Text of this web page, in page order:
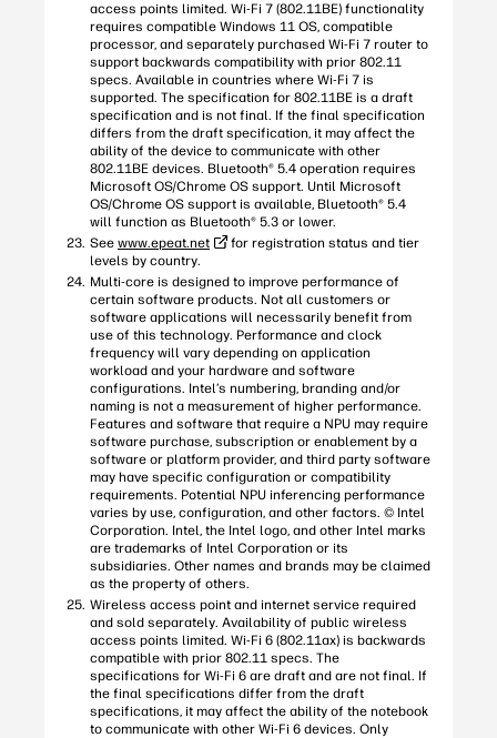
access points limited. Wi-Fi 7 (802.11BE) functionality
requires compatible Windows 11 OS, compatible
processor, and separately purchased Wi-Fi 7 router to
support backwards compatibility with prior 802.11
specs. Available in countries where Wi-Fi 7 is
supported. The specification for 802.11BE is a draft
specification and is not final. If the final specification
differs from the draft specification, it may affect the
ability of the device to communicate with other
802.11BE devices. Bluetooth® 5.4 operation requires
Microsoft OS/Chrome OS support. Until Microsoft
OS/Chrome OS support is available, Bluetooth® 5.4
will function as Bluetooth® 5.3 or lower.
See www.epeat.net
for registration status and tier
levels by country.
Multi-core is designed to improve performance of
certain software products. Not all customers or
software applications will necessarily benefit from
use of this technology. Performance and clock
frequency will vary depending on application
workload and your hardware and software
configurations. Intel’s numbering, branding and/or
naming is not a measurement of higher performance.
Features and software that require a NPU may require
software purchase, subscription or enablement by a
software or platform provider, and third party software
may have specific configuration or compatibility
requirements. Potential NPU inferencing performance
varies by use, configuration, and other factors. © Intel
Corporation. Intel, the Intel logo, and other Intel marks
are trademarks of Intel Corporation or its
subsidiaries. Other names and brands may be claimed
as the property of others.
Wireless access point and internet service required
and sold separately. Availability of public wireless
access points limited. Wi-Fi 6 (802.11ax) is backwards
compatible with prior 802.11 specs. The
specifications for Wi-Fi 6 are draft and are not final. If
the final specifications differ from the draft
specifications, it may affect the ability of the notebook
to communicate with other Wi-Fi 6 devices. Only